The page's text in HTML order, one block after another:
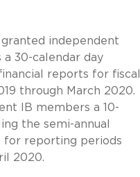
independent
30-calendar day
reports for fiscal
through March 2020.
IB members a 10-
the semi-annual
reporting periods
2020.